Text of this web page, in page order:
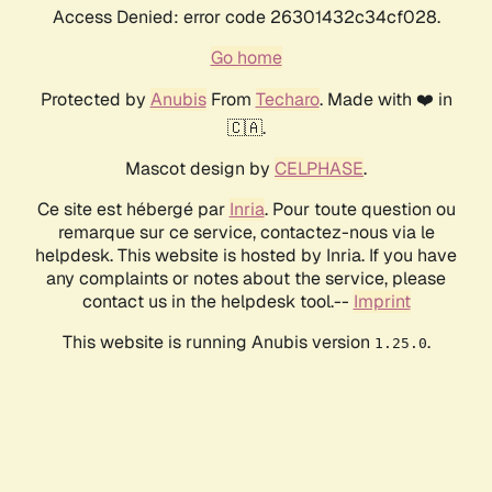
Access Denied: error code 26301432c34cf028.
Go home
Protected by AnubisFrom Techaro. Made with ❤️ in
🇨🇦.
Mascot design by CELPHASE.
Ce site est hébergé par Inria. Pour toute question ou
remarque sur ce service, contactez-nous via le
helpdesk. This website is hosted by Inria. If you have
any complaints or notes about the service, please
contact us in the helpdesk tool.-- Imprint
This website is running Anubis version 1.25.0.